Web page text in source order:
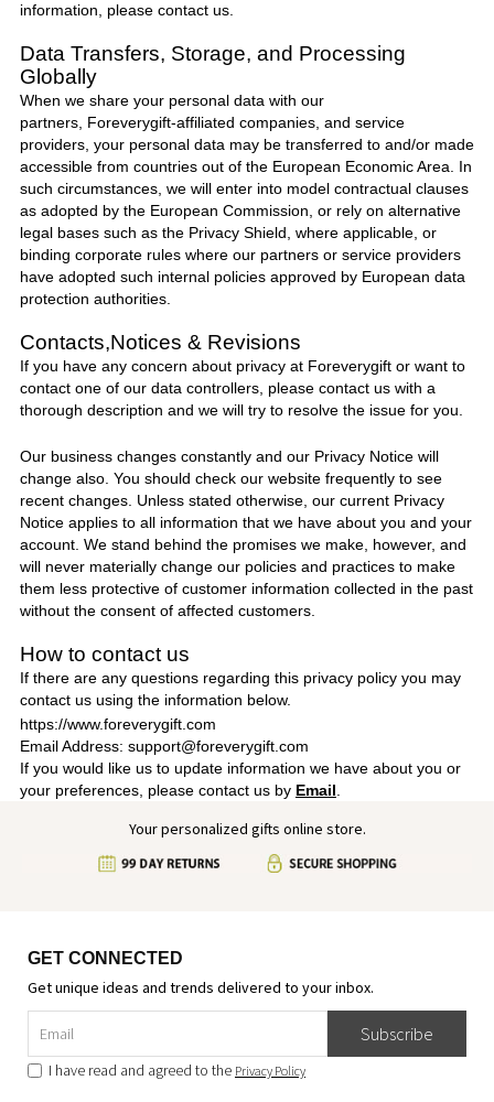
information, please contact us.
Data Transfers, Storage, and Processing
Globally
When we share your personal data with our
partners, Foreverygift-affiliated companies, and service
providers, your personal data may be transferred to and/or made
accessible from countries out of the European Economic Area. In
such circumstances, we will enter into model contractual clauses
as adopted by the European Commission, or rely on alternative
legal bases such as the Privacy Shield, where applicable, or
binding corporate rules where our partners or service providers
have adopted such internal policies approved by European data
protection authorities.
Contacts,Notices & Revisions
If you have any concern about privacy at Foreverygift or want to
contact one of our data controllers, please contactuswith a
thorough description and we will try to resolve the issue for you.
Our business changes constantly and our Privacy Notice will
change also. You should check our website frequently to see
recent changes. Unless stated otherwise, our current Privacy
Notice applies to all information that we have about you and your
account. We stand behind the promises we make, however, and
will never materially change our policies and practices to make
them less protective of customer information collected in the past
without the consent of affected customers.
How to contact us
If there are any questions regarding this privacy policy you may
contact us using the information below.
https://www.foreverygift.com
Email Address: support@foreverygift.com
If you would like us to update information we have about you or
your preferences, please contact us by Email
Your personalized gifts online store.
GET CONNECTED
Get unique ideas and trends delivered to your inbox.
Subscribe
I have read and agreed to the Privacy Policy